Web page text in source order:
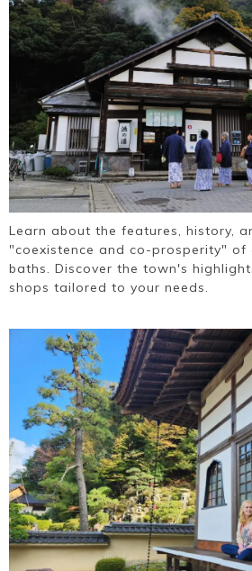
Learn about the features, history,
"coexistence and co-prosperity" of
baths. Discover the town's
shops tailored to your needs.